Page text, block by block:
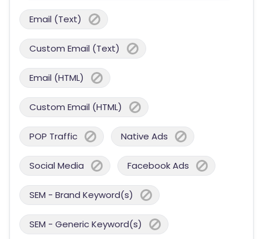
Email (Text)
Custom Email (Text)
Email (HTML)
Custom Email (HTML)
POP Traffic Native Ads
Social Media Facebook Ads
SEM - Brand Keyword(s)
SEM - Generic Keyword(s)